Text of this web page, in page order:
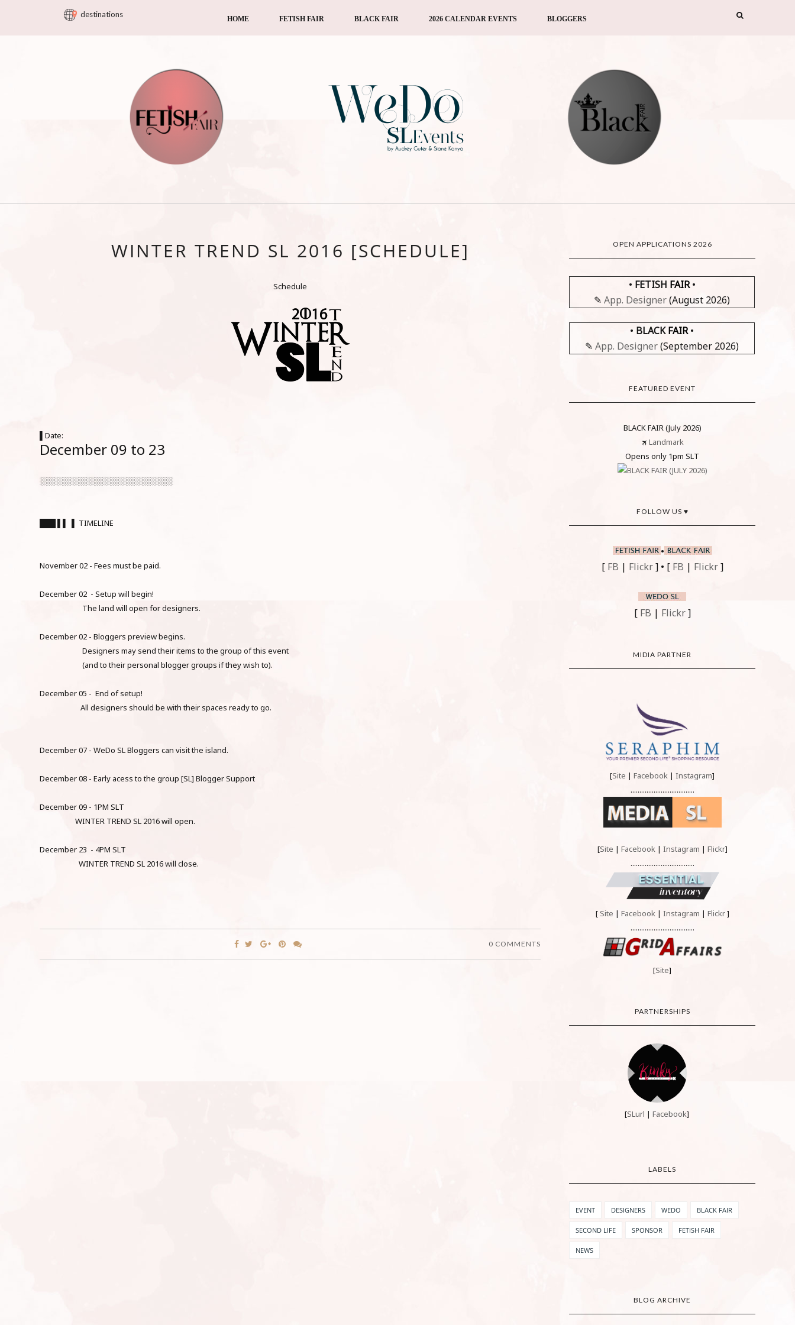
destinations HOME FETISH FAIR BLACK FAIR 2026 CALENDAR EVENTS BLOGGERS
WINTER TREND SL 2016 [SCHEDULE]
Schedule
▌Date:
December 09 to 23
░░░░░░░░░░░░░░░░░░░░░░░░░
███ ▌▌ ▌ TIMELINE
November 02 - Fees must be paid.
December 02 - Setup will begin!
The land will open for designers.
December 02 - Bloggers preview begins.
Designers may send their items to the group of this event
(and to their personal blogger groups if they wish to).
December 05 - End of setup!
All designers should be with their spaces ready to go.
December 07 - WeDo SL Bloggers can visit the island.
December 08 - Early acess to the group [SL] Blogger Support
December 09 - 1PM SLT
WINTER TREND SL 2016 will open.
December 23 - 4PM SLT
WINTER TREND SL 2016 will close.
0 COMMENTS
OPEN APPLICATIONS 2026
• FETISH FAIR•
✎App. Designer(August 2026)
• BLACKFAIR•
✎App. Designer(September 2026)
FEATURED EVENT
BLACK FAIR (July 2026)
🛪 Landmark
Opens only 1pm SLT
FOLLOW US ♥
•
[ FB | Flickr] • [ FB | Flickr]
[ FB | Flickr]
MIDIA PARTNER
[Site |Facebook |Instagram]
....................................
[Site | Facebook| Instagram | Flickr]
....................................
[Site | Facebook| Instagram | Flickr]
....................................
[Site]
PARTNERSHIPS
[SLurl |Facebook]
LABELS
EVENT DESIGNERS WEDO BLACK FAIR
SECOND LIFE SPONSOR FETISH FAIR
NEWS
BLOG ARCHIVE